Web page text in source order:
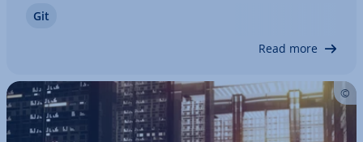
pe­cially popular options with many pro­fes­sion­als.
Git
Read more